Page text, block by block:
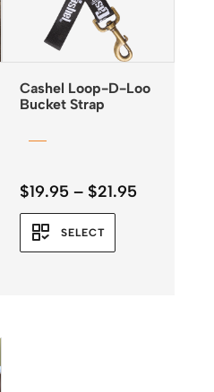
Cashel Loop-D-Loo
Bucket Strap
$19.95 – $21.95Price
SELECT